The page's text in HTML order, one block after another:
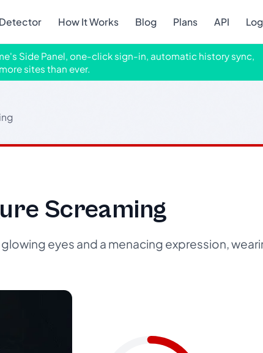
How It Works Blog Plans API
Side Panel, one-click sign-in, automatic history sync,
sites than ever.
Screaming
eyes and a menacing expression,